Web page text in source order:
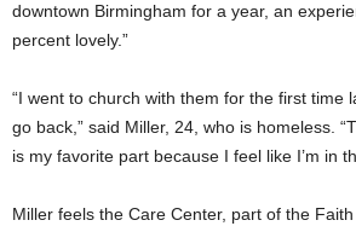
downtown Birmingham for a year, an
percent lovely.”
“I went to church with them for the first time
go back,” said Miller, 24, who is homeless.
is my favorite part because I feel like I’m in
Miller feels the Care Center, part of the